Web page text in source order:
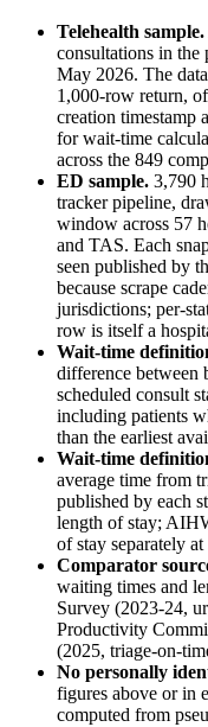
Telehealth sample.
consultations in the
May 2026. The
1,000-row return,
creation timestamp
for wait-time
across the 849
ED sample. 3,790
tracker pipeline,
window across 57
and TAS. Each
seen published by
because scrape
jurisdictions; per-
row is itself a
Wait-time
difference between
scheduled consult
including patients
than the earliest
Wait-time
average time from
published by each
length of stay;
of stay separately
Comparator
waiting times and
Survey (2023-24,
Productivity
(2025, triage-on-
No personally
figures above or in
computed from